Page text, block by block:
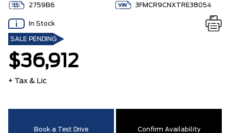
2759B6 3FMCR9CNXTRE38054
In Stock
SALE PENDING
$36,912
+ Tax & Lic
Book a Test Drive Confirm Availability